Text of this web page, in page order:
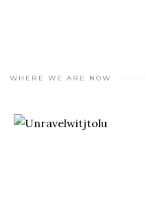
WHERE WE ARE NOW